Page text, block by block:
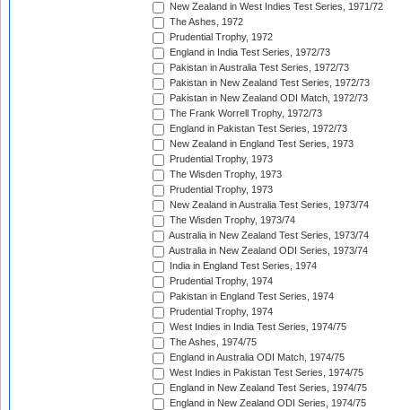
New Zealand in West Indies Test Series, 1971/72
The Ashes, 1972
Prudential Trophy, 1972
England in India Test Series, 1972/73
Pakistan in Australia Test Series, 1972/73
Pakistan in New Zealand Test Series, 1972/73
Pakistan in New Zealand ODI Match, 1972/73
The Frank Worrell Trophy, 1972/73
England in Pakistan Test Series, 1972/73
New Zealand in England Test Series, 1973
Prudential Trophy, 1973
The Wisden Trophy, 1973
Prudential Trophy, 1973
New Zealand in Australia Test Series, 1973/74
The Wisden Trophy, 1973/74
Australia in New Zealand Test Series, 1973/74
Australia in New Zealand ODI Series, 1973/74
India in England Test Series, 1974
Prudential Trophy, 1974
Pakistan in England Test Series, 1974
Prudential Trophy, 1974
West Indies in India Test Series, 1974/75
The Ashes, 1974/75
England in Australia ODI Match, 1974/75
West Indies in Pakistan Test Series, 1974/75
England in New Zealand Test Series, 1974/75
England in New Zealand ODI Series, 1974/75